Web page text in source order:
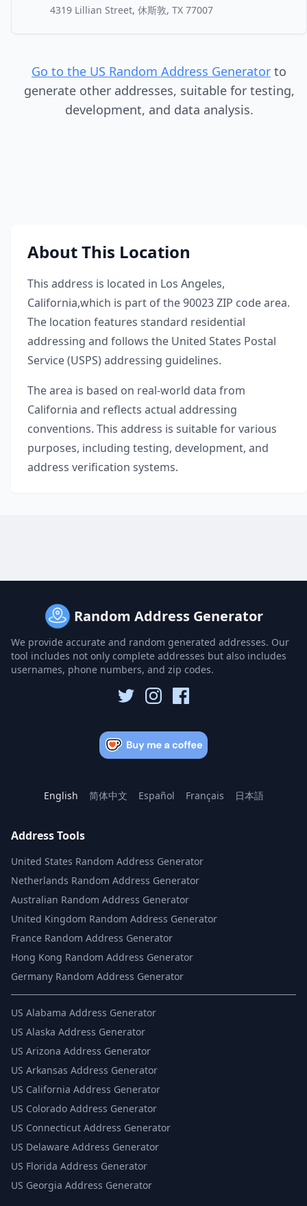
4319 Lillian Street, 休斯敦, TX 77007
Go to the US Random Address Generator to
generate other addresses, suitable for testing,
development, and data analysis.
About This Location
This address is located in Los Angeles,
California,which is part of the90023ZIP code area.
The location features standard residential
addressing and follows the United States Postal
Service (USPS) addressing guidelines.
The area is based on real-world data from
California and reflects actual addressing
conventions. This address is suitable for various
purposes, including testing, development, and
address verification systems.
Random Address Generator
We provide accurate and random generated addresses. Our
tool includes not only complete addresses but also includes
usernames, phone numbers, and zip codes.
English 简体中文 Español Français 日本語
Address Tools
United States Random Address Generator
Netherlands Random Address Generator
Australian Random Address Generator
United Kingdom Random Address Generator
France Random Address Generator
Hong Kong Random Address Generator
Germany Random Address Generator
US Alabama Address Generator
US Alaska Address Generator
US Arizona Address Generator
US Arkansas Address Generator
US California Address Generator
US Colorado Address Generator
US Connecticut Address Generator
US Delaware Address Generator
US Florida Address Generator
US Georgia Address Generator